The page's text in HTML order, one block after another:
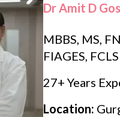
Dr Amit D
MBBS, MS,
FIAGES, FCLS
27+ Years
Location: